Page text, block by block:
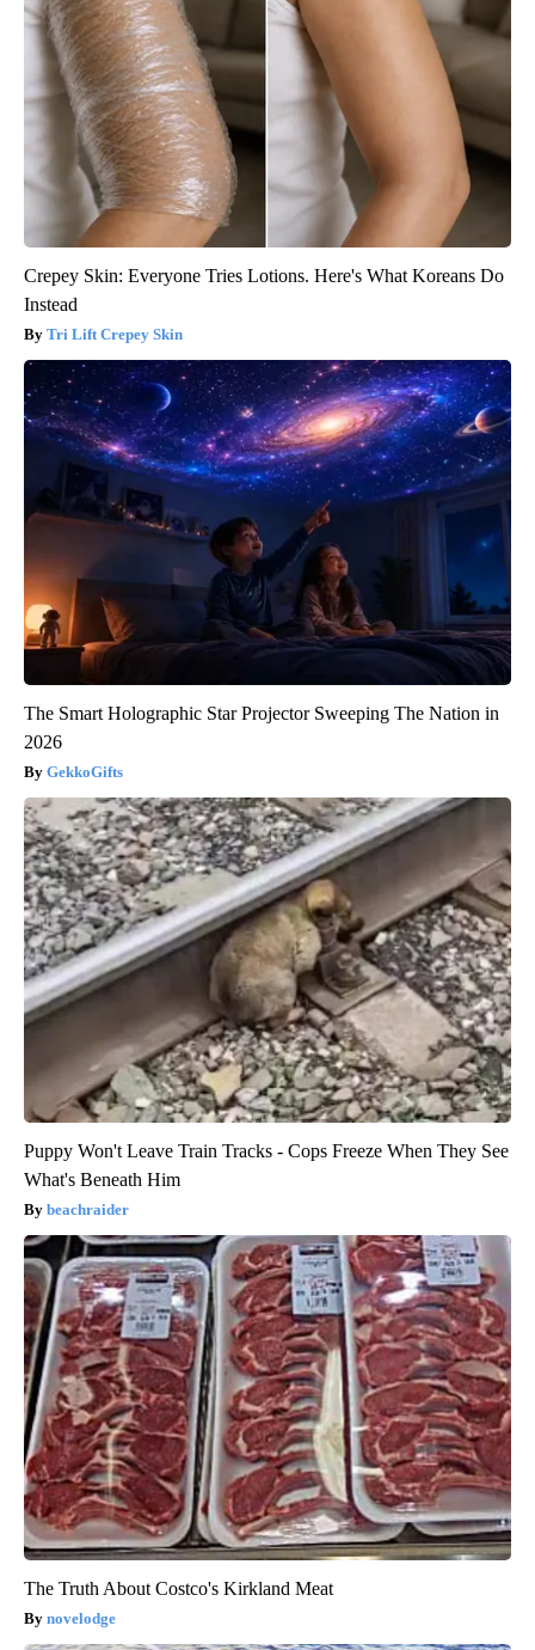
Crepey Skin: Everyone Tries Lotions. Here's What Koreans Do
Instead
Tri Lift Crepey Skin
The Smart Holographic Star Projector Sweeping The Nation in
2026
GekkoGifts
Puppy Won't Leave Train Tracks - Cops Freeze When They See
What's Beneath Him
beachraider
The Truth About Costco's Kirkland Meat
novelodge